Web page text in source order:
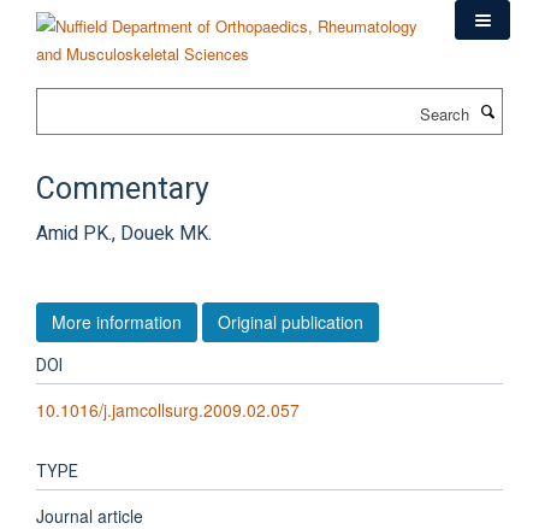
content
Commentary
Amid PK., Douek MK.
More information Original publication
DOI
10.1016/j.jamcollsurg.2009.02.057
TYPE
Journal article